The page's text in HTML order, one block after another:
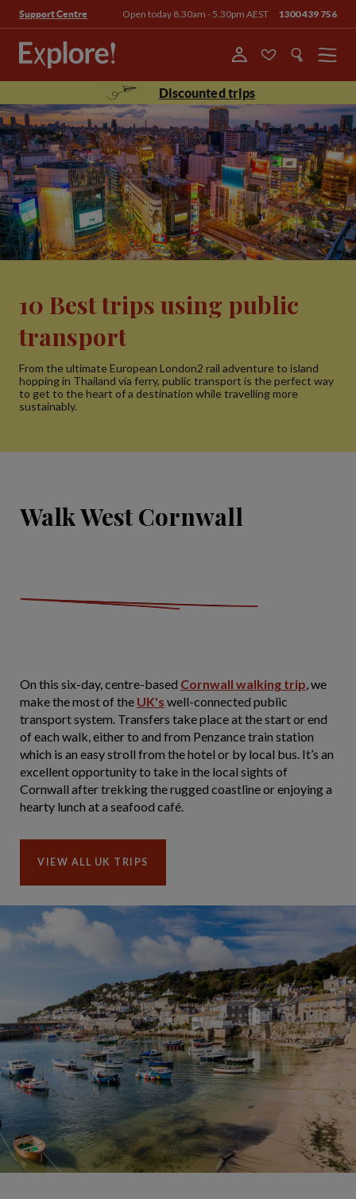
Support Centre Open today 8.30am - 5.30pm AEST 1300 439 756
Menu
Discounted trips
10 Best trips using public
transport
From the ultimate European London2 rail adventure to island
hopping in Thailand via ferry, public transport is the perfect way
to get to the heart of a destination while travelling more
sustainably.
Walk West Cornwall
On this six-day, centre-based Cornwall walking trip, we
make the most of the UK's well-connected public
transport system. Transfers take place at the start or end
of each walk, either to and from Penzance train station
which is an easy stroll from the hotel or by local bus. It’s an
excellent opportunity to take in the local sights of
Cornwall after trekking the rugged coastline or enjoying a
hearty lunch at a seafood café.
VIEW ALL UK TRIPS